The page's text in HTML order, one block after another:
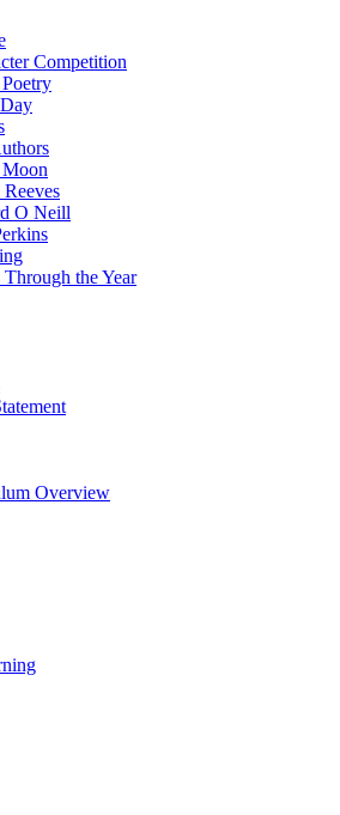
Competition
Reeves
O Neill
the Year
Overview